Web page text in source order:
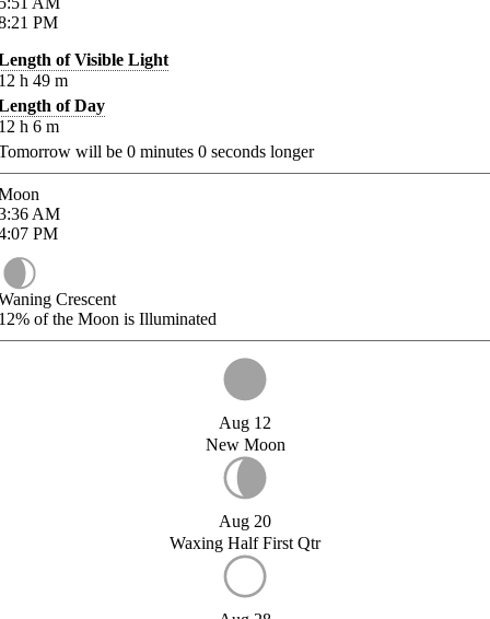
PM
of Visible Light
h 49 m
of Day
h 6 m
will be 0 minutes 0 seconds longer
AM
PM
Crescent
of the Moon is Illuminated
Aug 12
New Moon
Aug 20
Waxing Half First Qtr